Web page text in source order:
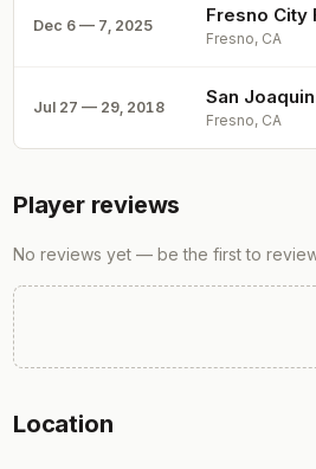
Dec 6 — 7, 2025 Fresno City
Fresno, CA
Jul 27 — 29, 2018 San
Fresno, CA
Player reviews
No reviews yet — be the first to
Location